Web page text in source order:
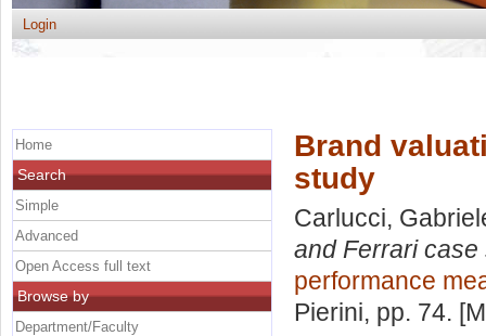
Login
Brand
study
Carlucci,
and Ferrari case
performance
Pierini, pp. 74.
Home
Search
Simple
Advanced
Open Access full text
Browse by
Department/Faculty